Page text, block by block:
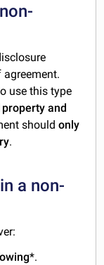
use this type
and
shouldonly
.
a non-
*.